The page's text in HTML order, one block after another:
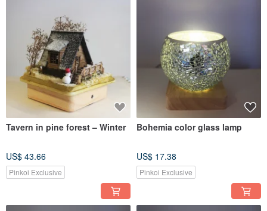
Tavern in pine forest – Winter
US$ 43.66
Pinkoi Exclusive
Bohemia color glass lamp
US$ 17.38
Pinkoi Exclusive